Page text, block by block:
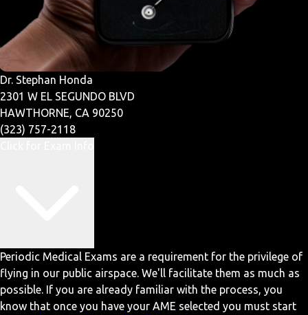
Dr. Stephan Honda
2301 W EL SEGUNDO BLVD
HAWTHORNE, CA 90250
(323) 757-2118
Periodic Medical Exams are a requirement for the privilege of
flying in our public airspace. We'll facilitate them as much as
possible. If you are already familiar with the process, you
know that once you have your AME selected you must start